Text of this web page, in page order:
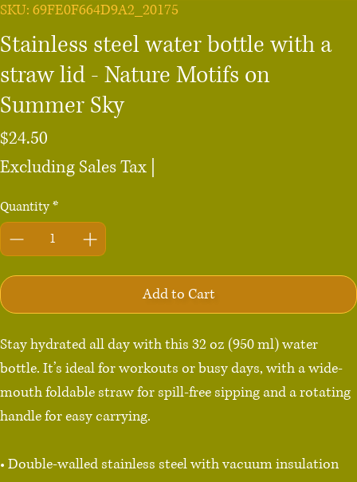
SKU: 69FE0F664D9A2_20175
Stainless steel water bottle with a
straw lid - Nature Motifs on
Summer Sky
$24.50
Excluding Sales Tax
Quantity*
Add to Cart
Stay hydrated all day with this 32 oz (950 ml) water
bottle. It’s ideal for workouts or busy days, with a wide-
mouth foldable straw for spill-free sipping and a rotating
handle for easy carrying.
• Double-walled stainless steel with vacuum insulation